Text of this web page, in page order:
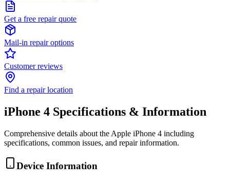
Get a free repair quote
Mail-in repair options
Customer reviews
Find a repair location
iPhone 4 Specifications & Information
Comprehensive details about the Apple iPhone 4 including
specifications, common issues, and repair information.
Device Information